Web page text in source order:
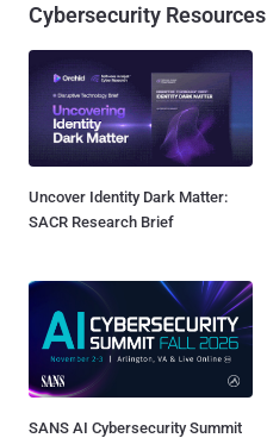
Cybersecurity Resources
Uncover Identity Dark Matter:
SACR Research Brief
SANS AI Cybersecurity Summit